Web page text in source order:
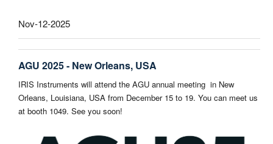
Nov-12-2025
AGU 2025 - New Orleans, USA
IRIS Instruments will attend the AGU annual meeting in New
Orleans, Louisiana, USA from December 15 to 19. You can meet us
at booth 1049. See you soon!